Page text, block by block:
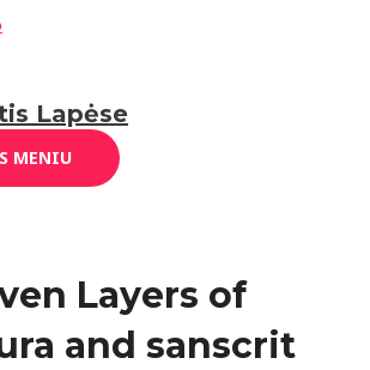
Lapėse
MENIU
Layers of
and sanscrit